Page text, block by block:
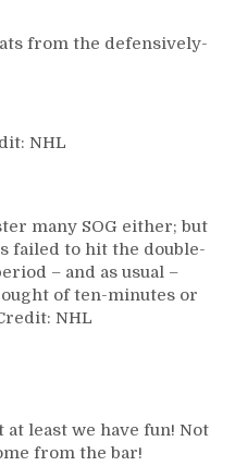
from the defensively-
NHL
many SOG either; but
failed to hit the double-
– and as usual –
of ten-minutes or
NHL
at least we have fun! Not
from the bar!